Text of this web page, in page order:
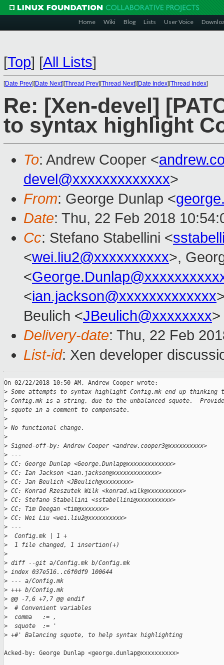
Home Wiki Blog Lists User Voice
[Top] [All Lists]
[Date Prev][Date Next][Thread Prev][Thread Next][Date Index][Thread Index]
Re: [Xen-devel]
to syntax highlight
To: Andrew Cooper <
devel@xxxxxxxxxxxxx>
From: George Dunlap <
Date: Thu, 22 Feb 2018
Cc: Stefano Stabellini <
<wei.liu2@xxxxxxxxxx>,
<
<ian.jackson@xxxxxxxxxxxxx
Beulich <JBeulich@xxxxxxxx>
Delivery-date: Thu, 22 Feb
List-id: Xen developer
On 02/22/2018 10:50 AM, Andrew Cooper wrote:
> Some attempts to syntax highlight Config.mk end up thinking
> Config.mk is a string, due to the unbalanced squote.
> squote in a comment to compensate.
>
> No functional change.
>
> Signed-off-by: Andrew Cooper <andrew.cooper3@xxxxxxxxxx>
> ---
> CC: George Dunlap <George.Dunlap@xxxxxxxxxxxxx>
> CC: Ian Jackson <ian.jackson@xxxxxxxxxxxxx>
> CC: Jan Beulich <JBeulich@xxxxxxxx>
> CC: Konrad Rzeszutek Wilk <konrad.wilk@xxxxxxxxxx>
> CC: Stefano Stabellini <sstabellini@xxxxxxxxxx>
> CC: Tim Deegan <tim@xxxxxxx>
> CC: Wei Liu <wei.liu2@xxxxxxxxxx>
> ---
>
  Config.mk | 1 +
>
  1 file changed, 1 insertion(+)
>
> diff --git a/Config.mk b/Config.mk
> index 037e516..c6f0df9 100644
> --- a/Config.mk
> +++ b/Config.mk
> @@ -7,6 +7,7 @@ endif
>
  # Convenient variables
>
  comma   := ,
>
  squote  := '
> +#' Balancing squote, to help syntax highlighting
Acked-by: George Dunlap <george.dunlap@xxxxxxxxxx>